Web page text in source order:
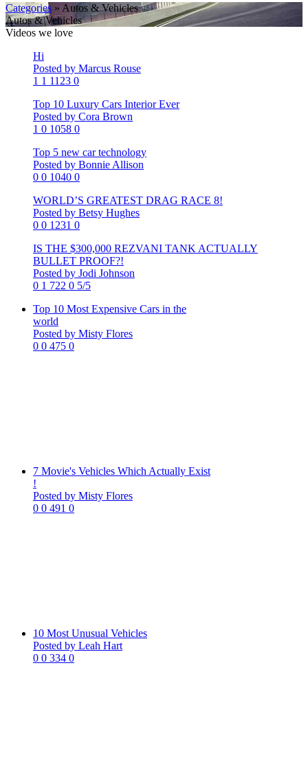
Categories » Autos & Vehicles
Autos & Vehicles
Videos we love
Hi
Posted by Marcus Rouse
1 1 1123 0
Top 10 Luxury Cars Interior Ever
Posted by Cora Brown
1 0 1058 0
Top 5 new car technology
Posted by Bonnie Allison
0 0 1040 0
WORLD’S GREATEST DRAG RACE 8!
Posted by Betsy Hughes
0 0 1231 0
IS THE $300,000 REZVANI TANK ACTUALLY
BULLET PROOF?!
Posted by Jodi Johnson
0 1 722 0 5/5
Top 10 Most Expensive Cars in the
world
Posted by Misty Flores
0 0 475 0
7 Movie's Vehicles Which Actually Exist
!
Posted by Misty Flores
0 0 491 0
10 Most Unusual Vehicles
Posted by Leah Hart
0 0 334 0